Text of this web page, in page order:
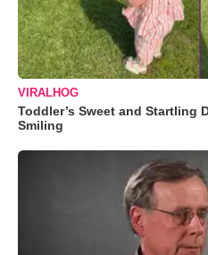
VIRALHOG
Toddler’s Sweet and Startling
Smiling